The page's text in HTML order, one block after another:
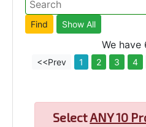
We
<<Prev 1 2 3 4
SelectANY 10